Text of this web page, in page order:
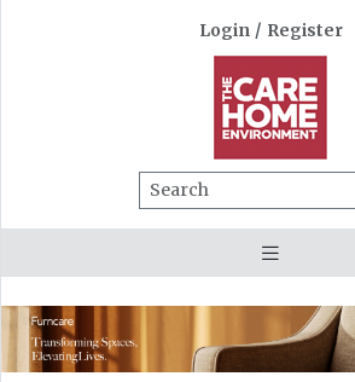
Login / Register
Search